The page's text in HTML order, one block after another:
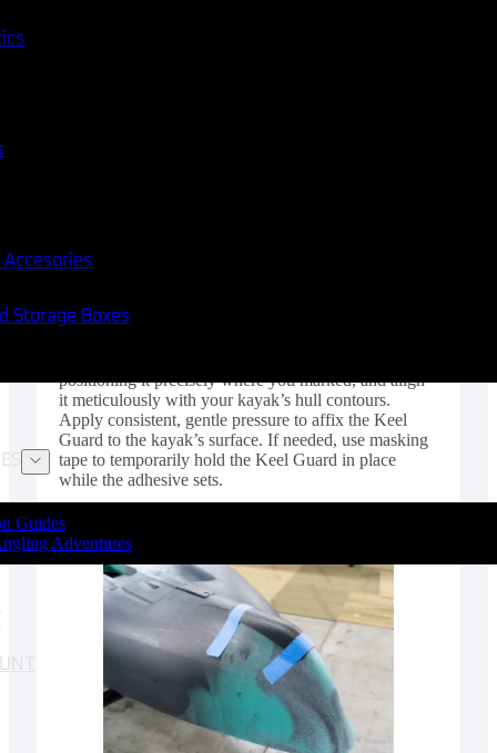
Accesories
Storage Boxes
Guides
Adventures
positioning it precisely where you marked, and align
it meticulously with your kayak’s hull contours.
Apply consistent, gentle pressure to affix the Keel
Guard to the kayak’s surface. If needed, use masking
tape to temporarily hold the Keel Guard in place
while the adhesive sets.